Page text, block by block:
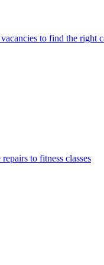
to find the right
to fitness classes